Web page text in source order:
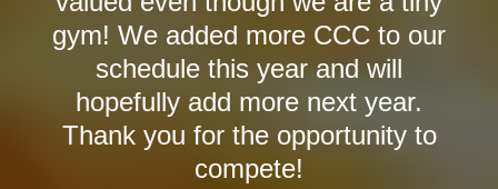
gym! We added more CCC to our
schedule this year and will
hopefully add more next year.
Thank you for the opportunity to
compete!